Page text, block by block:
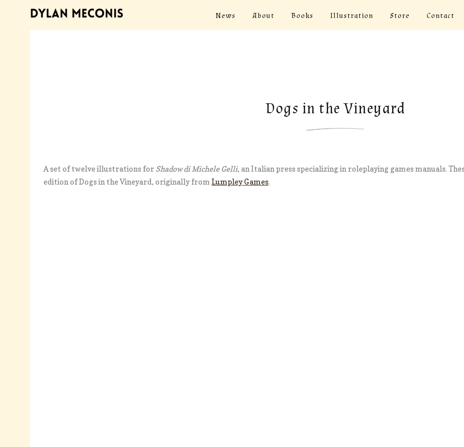
News About Books Illustration Store Contact
Dogs in the Vineyard
A set of twelve illustrations for Shadow di Michele Gelli, an Italian press specializing in roleplaying games manuals.
edition of Dogs in the Vineyard, originally from Lumpley Games.